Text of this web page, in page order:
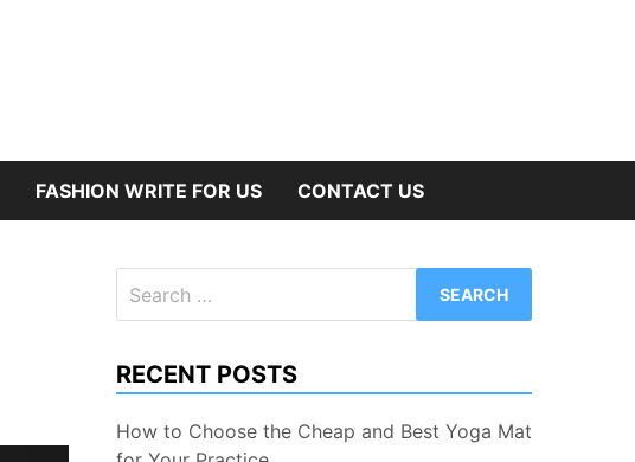
FASHION WRITE FOR US CONTACT US
for:
RECENT POSTS
How to Choose the Cheap and Best Yoga Mat